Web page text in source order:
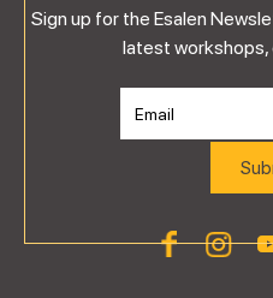
Sign up for the Esalen
latest workshops,